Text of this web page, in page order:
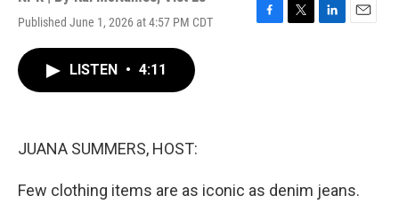
Published June 1, 2026 at 4:57 PM CDT
F
T
L
E
LISTEN • 4:11
JUANA SUMMERS, HOST:
Few clothing items are as iconic as denim jeans.